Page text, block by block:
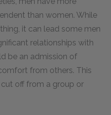
than women. While
it can lead some men
relationships with
be an admission of
from others. This
off from a group or